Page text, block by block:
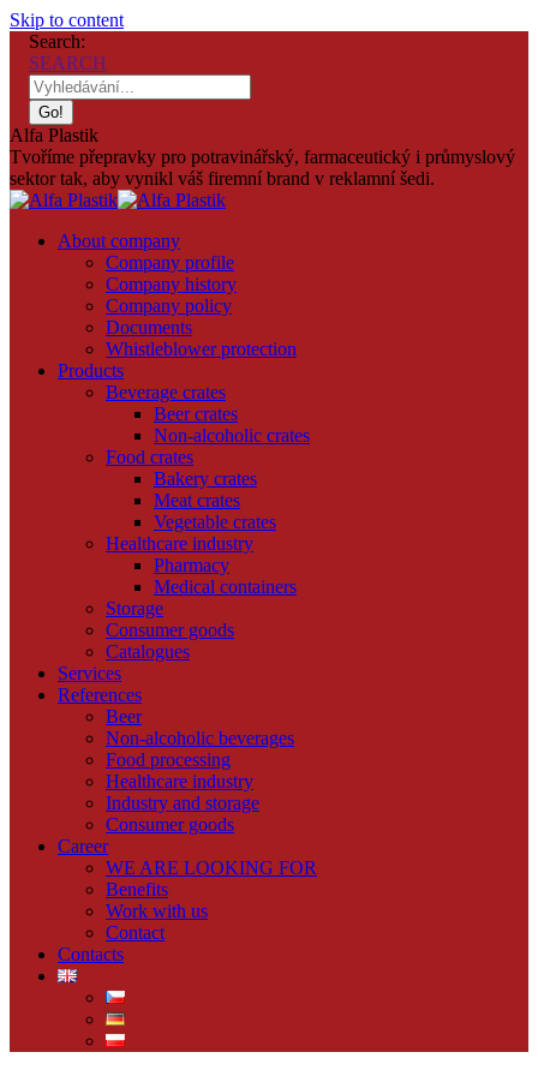
Skip to content
Search:
SEARCH
Alfa Plastik
Tvoříme přepravky pro potravinářský, farmaceutický i průmyslový
sektor tak, aby vynikl váš firemní brand v reklamní šedi.
About company
Company profile
Company history
Company policy
Documents
Whistleblower protection
Products
Beverage crates
Beer crates
Non-alcoholic crates
Food crates
Bakery crates
Meat crates
Vegetable crates
Healthcare industry
Pharmacy
Medical containers
Storage
Consumer goods
Catalogues
Services
References
Beer
Non-alcoholic beverages
Food processing
Healthcare industry
Industry and storage
Consumer goods
Career
WE ARE LOOKING FOR
Benefits
Work with us
Contact
Contacts